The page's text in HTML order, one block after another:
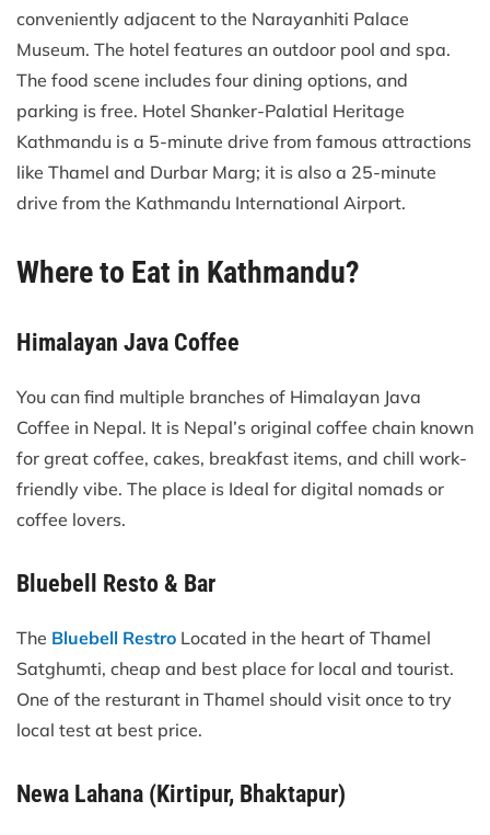
conveniently adjacent to the Narayanhiti Palace
Museum. The hotel features an outdoor pool and spa.
The food scene includes four dining options, and
parking is free. Hotel Shanker-Palatial Heritage
Kathmandu is a 5-minute drive from famous attractions
like Thamel and Durbar Marg; it is also a 25-minute
drive from the Kathmandu International Airport.
Where to Eat in Kathmandu?
Himalayan Java Coffee
You can find multiple branches of Himalayan Java
Coffee in Nepal. It is Nepal’s original coffee chain known
for great coffee, cakes, breakfast items, and chill work-
friendly vibe. The place is Ideal for digital nomads or
coffee lovers.
Bluebell Resto & Bar
The Bluebell Restro Located in the heart of Thamel
Satghumti, cheap and best place for local and tourist.
One of the resturant in Thamel should visit once to try
local test at best price.
Newa Lahana (Kirtipur, Bhaktapur)